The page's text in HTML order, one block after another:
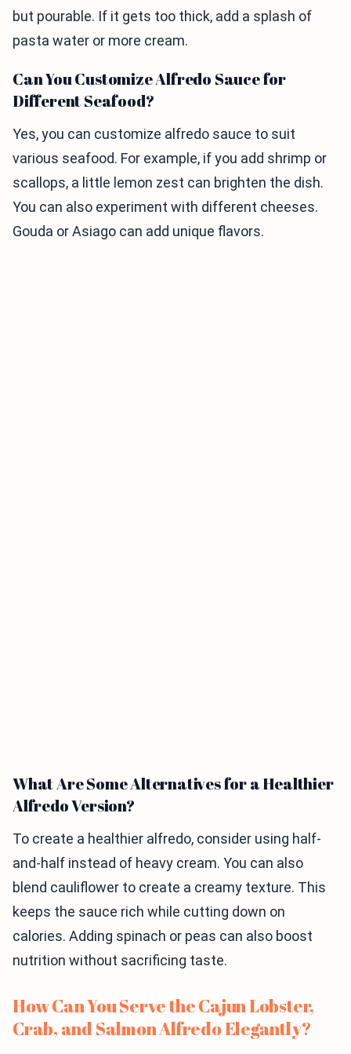
but pourable. If it gets too thick, add a splash of
pasta water or more cream.
Can You Customize Alfredo Sauce for
Different Seafood?
Yes, you can customize alfredo sauce to suit
various seafood. For example, if you add shrimp or
scallops, a little lemon zest can brighten the dish.
You can also experiment with different cheeses.
Gouda or Asiago can add unique flavors.
What Are Some Alternatives for a Healthier
Alfredo Version?
To create a healthier alfredo, consider using half-
and-half instead of heavy cream. You can also
blend cauliflower to create a creamy texture. This
keeps the sauce rich while cutting down on
calories. Adding spinach or peas can also boost
nutrition without sacrificing taste.
How Can You Serve the Cajun Lobster,
Crab, and Salmon Alfredo Elegantly?